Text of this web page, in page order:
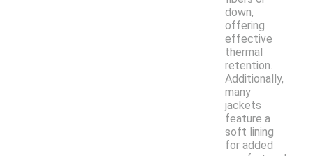
down,
offering
effective
thermal
retention.
Additionally,
many
jackets
feature a
soft lining
for added